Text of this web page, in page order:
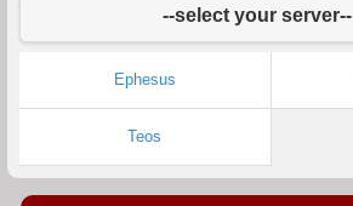
--select your server--
Ephesus
Teos